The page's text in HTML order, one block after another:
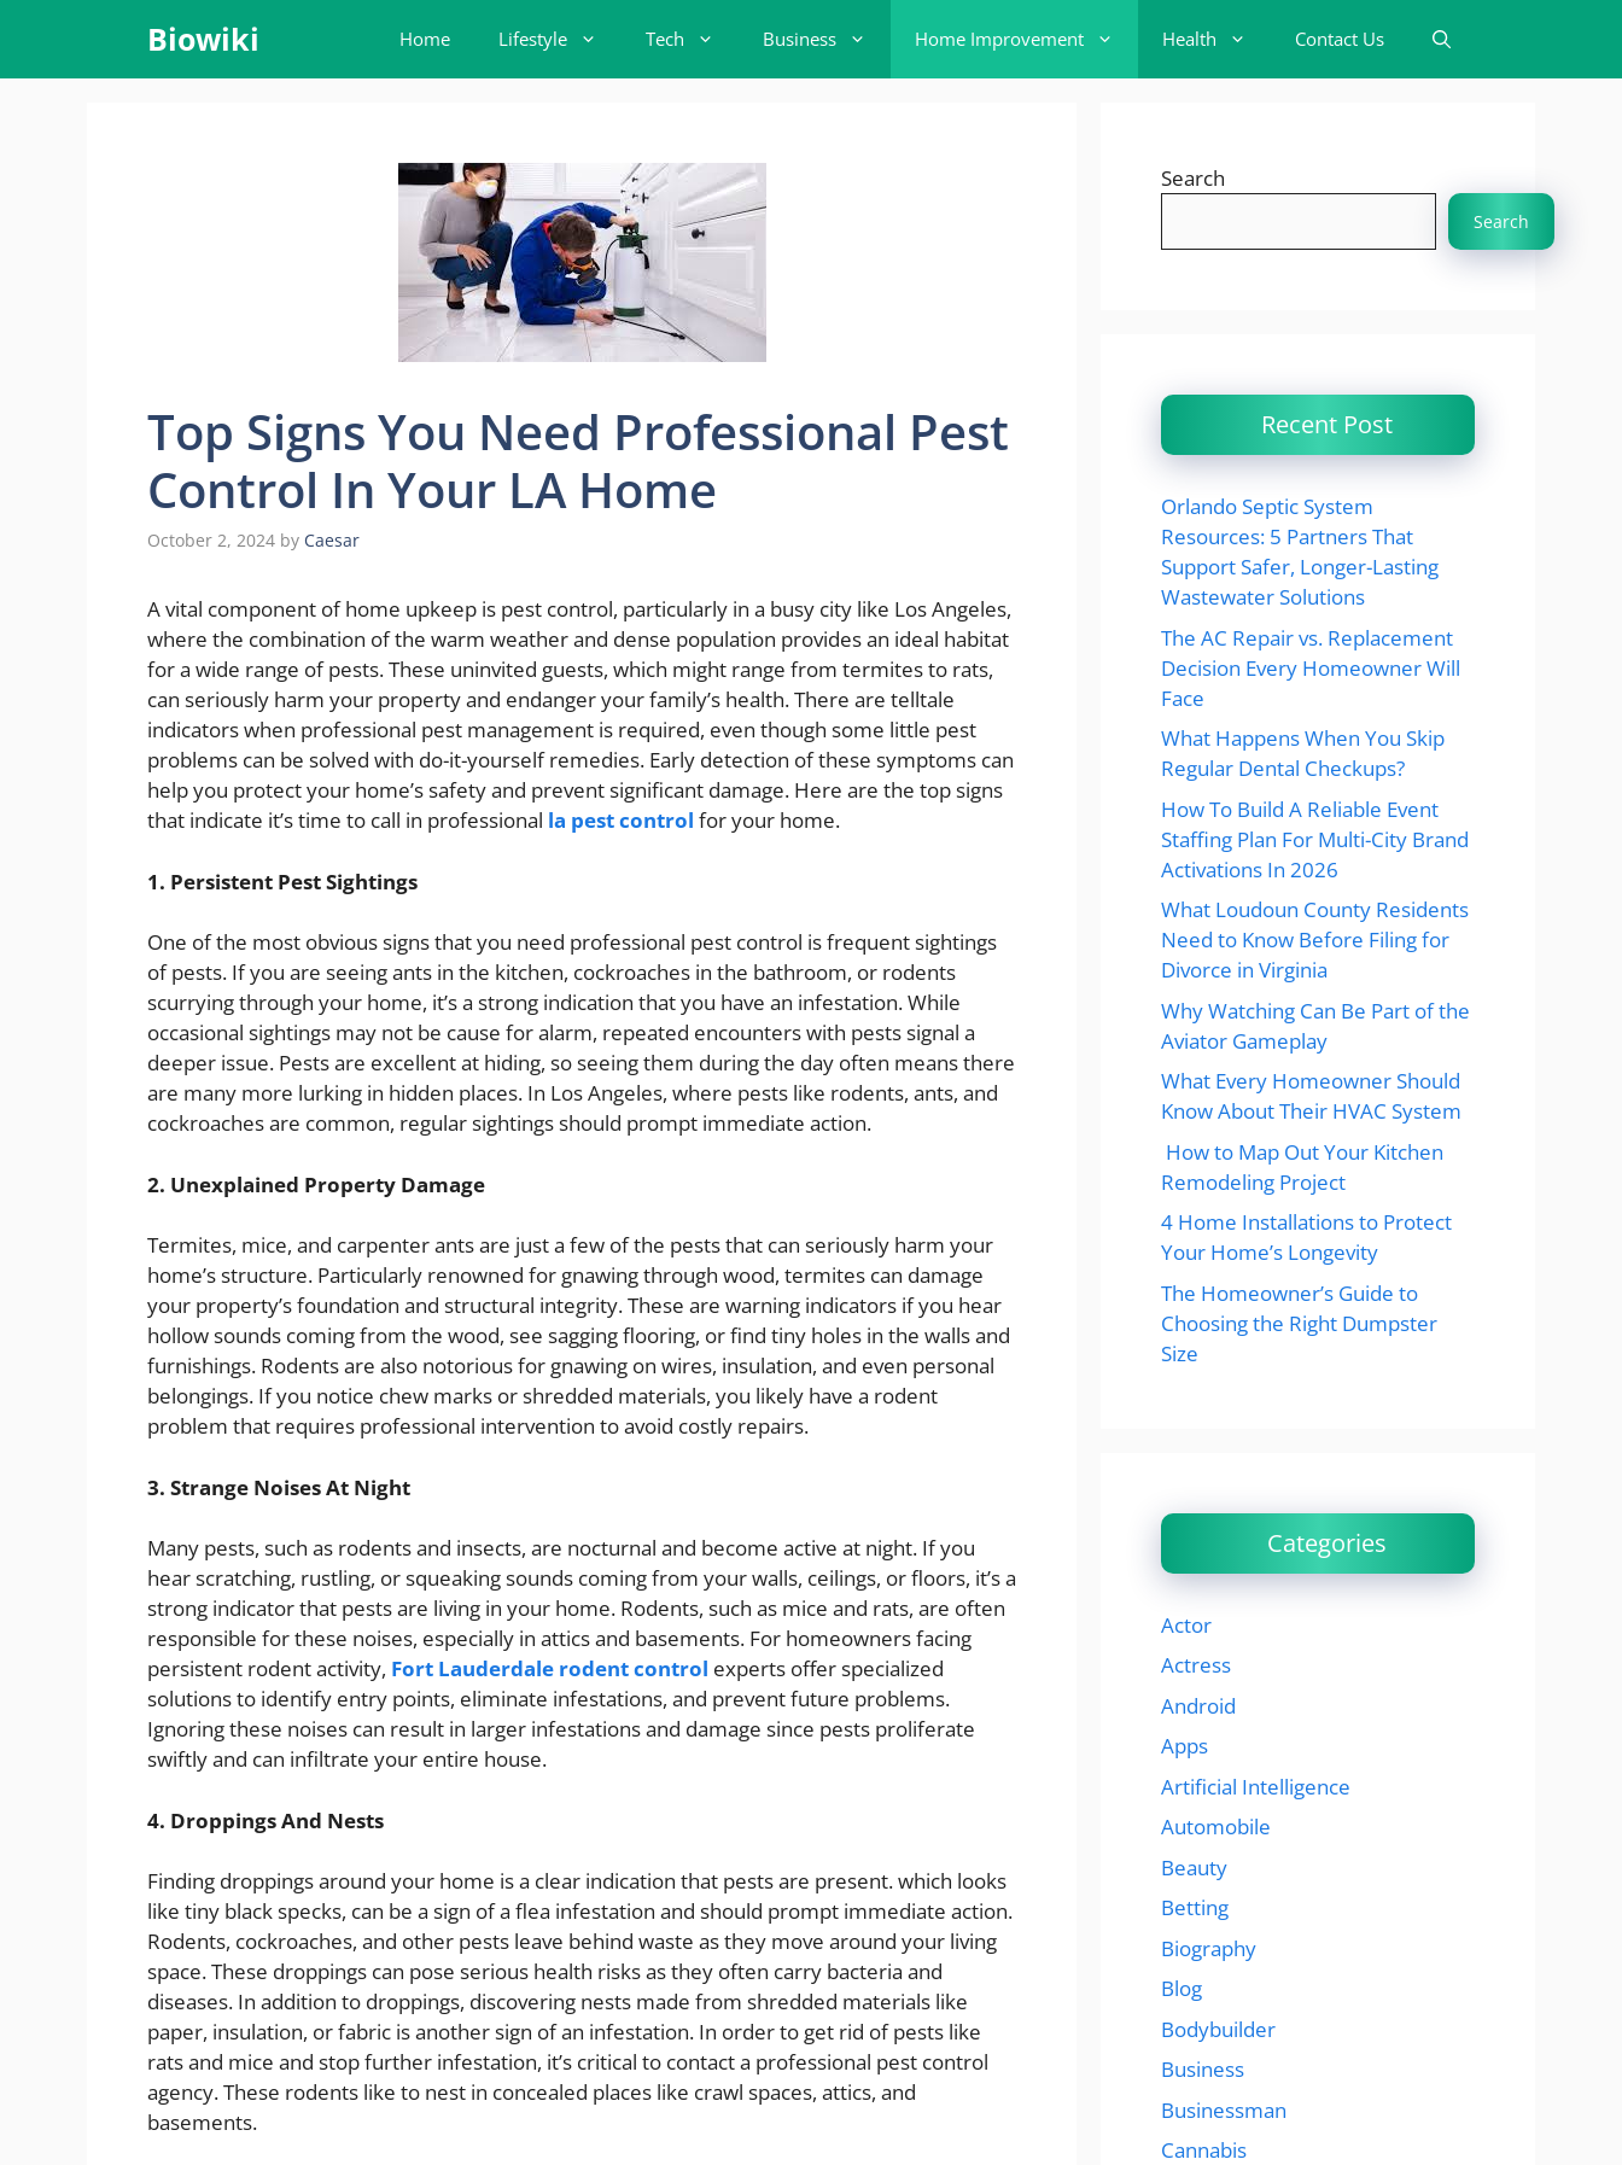
content
Biowiki Home Lifestyle Tech Business Home Improvement Health Contact Us
Top Signs You Need Professional Pest
Control In Your LA Home
October 2, 2024 by Caesar
A vital component of home upkeep is pest control, particularly in a busy city like Los Angeles,
where the combination of the warm weather and dense population provides an ideal habitat
for a wide range of pests. These uninvited guests, which might range from termites to rats,
can seriously harm your property and endanger your family’s health. There are telltale
indicators when professional pest management is required, even though some little pest
problems can be solved with do-it-yourself remedies. Early detection of these symptoms can
help you protect your home’s safety and prevent significant damage. Here are the top signs
that indicate it’s time to call in professional la pest control for your home.
1. Persistent Pest Sightings
One of the most obvious signs that you need professional pest control is frequent sightings
of pests. If you are seeing ants in the kitchen, cockroaches in the bathroom, or rodents
scurrying through your home, it’s a strong indication that you have an infestation. While
occasional sightings may not be cause for alarm, repeated encounters with pests signal a
deeper issue. Pests are excellent at hiding, so seeing them during the day often means there
are many more lurking in hidden places. In Los Angeles, where pests like rodents, ants, and
cockroaches are common, regular sightings should prompt immediate action.
2. Unexplained Property Damage
Termites, mice, and carpenter ants are just a few of the pests that can seriously harm your
home’s structure. Particularly renowned for gnawing through wood, termites can damage
your property’s foundation and structural integrity. These are warning indicators if you hear
hollow sounds coming from the wood, see sagging flooring, or find tiny holes in the walls and
furnishings. Rodents are also notorious for gnawing on wires, insulation, and even personal
belongings. If you notice chew marks or shredded materials, you likely have a rodent
problem that requires professional intervention to avoid costly repairs.
3. Strange Noises At Night
Many pests, such as rodents and insects, are nocturnal and become active at night. If you
hear scratching, rustling, or squeaking sounds coming from your walls, ceilings, or floors, it’s a
strong indicator that pests are living in your home. Rodents, such as mice and rats, are often
responsible for these noises, especially in attics and basements. For homeowners facing
persistent rodent activity, Fort Lauderdale rodent control experts offer specialized
solutions to identify entry points, eliminate infestations, and prevent future problems.
Ignoring these noises can result in larger infestations and damage since pests proliferate
swiftly and can infiltrate your entire house.
4. Droppings And Nests
Finding droppings around your home is a clear indication that pests are present. which looks
like tiny black specks, can be a sign of a flea infestation and should prompt immediate action.
Rodents, cockroaches, and other pests leave behind waste as they move around your living
space. These droppings can pose serious health risks as they often carry bacteria and
diseases. In addition to droppings, discovering nests made from shredded materials like
paper, insulation, or fabric is another sign of an infestation. In order to get rid of pests like
rats and mice and stop further infestation, it’s critical to contact a professional pest control
agency. These rodents like to nest in concealed places like crawl spaces, attics, and
basements.
Search
Search
Recent Post
Orlando Septic System
Resources: 5 Partners That
Support Safer, Longer-Lasting
Wastewater Solutions
The AC Repair vs. Replacement
Decision Every Homeowner Will
Face
What Happens When You Skip
Regular Dental Checkups?
How To Build A Reliable Event
Staffing Plan For Multi-City Brand
Activations In 2026
What Loudoun County Residents
Need to Know Before Filing for
Divorce in Virginia
Why Watching Can Be Part of the
Aviator Gameplay
What Every Homeowner Should
Know About Their HVAC System
How to Map Out Your Kitchen
Remodeling Project
4 Home Installations to Protect
Your Home’s Longevity
The Homeowner’s Guide to
Choosing the Right Dumpster
Size
Categories
Actor
Actress
Android
Apps
Artificial Intelligence
Automobile
Beauty
Betting
Biography
Blog
Bodybuilder
Business
Businessman
Cannabis